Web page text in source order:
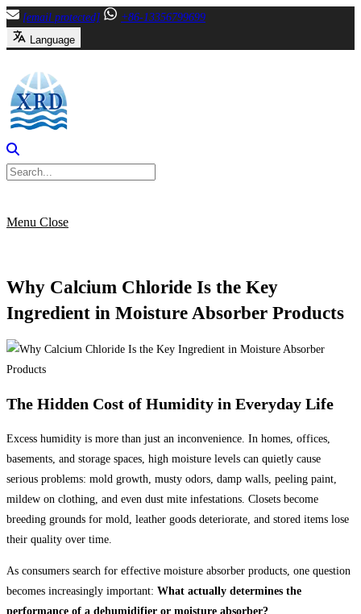
Skip
to
[email protected]
+86-13356799699
Language
Menu Close
Why Calcium Chloride Is the Key
Ingredient in Moisture Absorber Products
The Hidden Cost of Humidity in Everyday Life
Excess humidity is more than just an inconvenience. In homes, offices,
basements, and storage spaces, high moisture levels can quietly cause
serious problems: mold growth, musty odors, damp walls, peeling paint,
mildew on clothing, and even dust mite infestations. Closets become
breeding grounds for mold, leather goods deteriorate, and stored items lose
their quality over time.
As consumers search for effective moisture absorber products, one question
becomes increasingly important: What actually determines the
performance of a dehumidifier or moisture absorber?